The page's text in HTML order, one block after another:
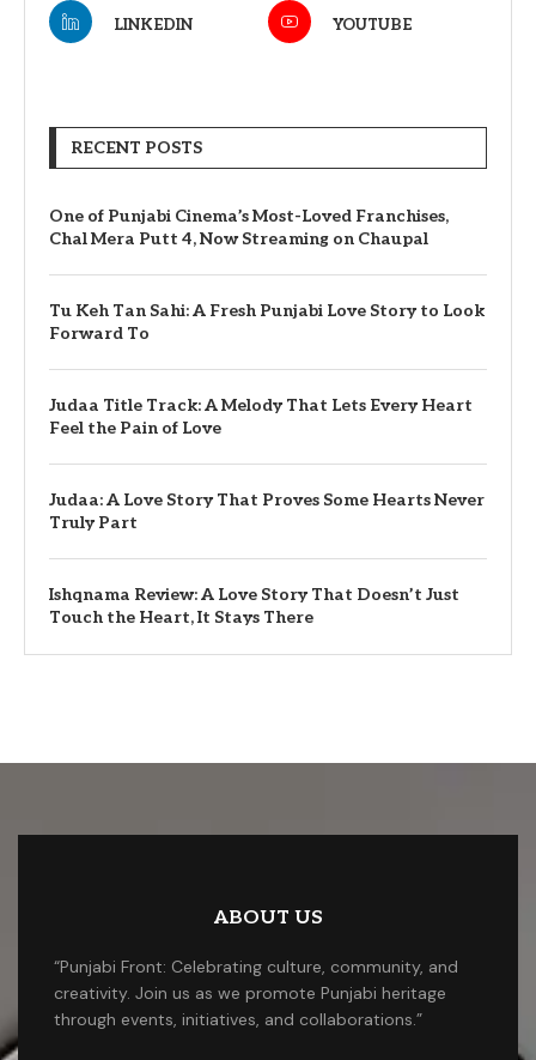
LINKEDIN YOUTUBE
RECENT POSTS
One of Punjabi Cinema’s Most-Loved Franchises,
Chal Mera Putt 4, Now Streaming on Chaupal
Tu Keh Tan Sahi: A Fresh Punjabi Love Story to Look
Forward To
Judaa Title Track: A Melody That Lets Every Heart
Feel the Pain of Love
Judaa: A Love Story That Proves Some Hearts Never
Truly Part
Ishqnama Review: A Love Story That Doesn’t Just
Touch the Heart, It Stays There
ABOUT US
“Punjabi Front: Celebrating culture, community, and
creativity. Join us as we promote Punjabi heritage
through events, initiatives, and collaborations.”